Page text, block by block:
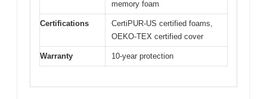
memory foam
Certifications
CertiPUR-US certified foams,
OEKO-TEX certified cover
Warranty 10-year protection